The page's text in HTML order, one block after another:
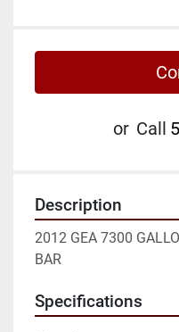
or Call
Description
2012 GEA 7300
BAR
Specifications